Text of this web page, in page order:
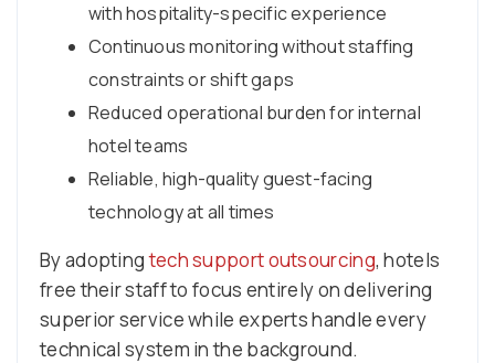
with hospitality-specific experience
Continuous monitoring without staffing
constraints or shift gaps
Reduced operational burden for internal
hotel teams
Reliable, high-quality guest-facing
technology at all times
By adoptingtech support outsourcing, hotels
free their staff to focus entirely on delivering
superior service while experts handle every
technical system in the background.